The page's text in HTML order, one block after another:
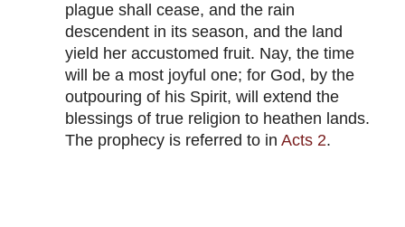
plague shall cease, and the rain
descendent in its season, and the land
yield her accustomed fruit. Nay, the time
will be a most joyful one; for God, by the
outpouring of his Spirit, will extend the
blessings of true religion to heathen lands.
The prophecy is referred to in Acts 2.